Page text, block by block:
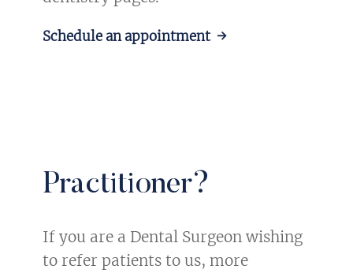
Schedule an appointment →
Practitioner?
If you are a Dental Surgeon wishing
to refer patients to us, more